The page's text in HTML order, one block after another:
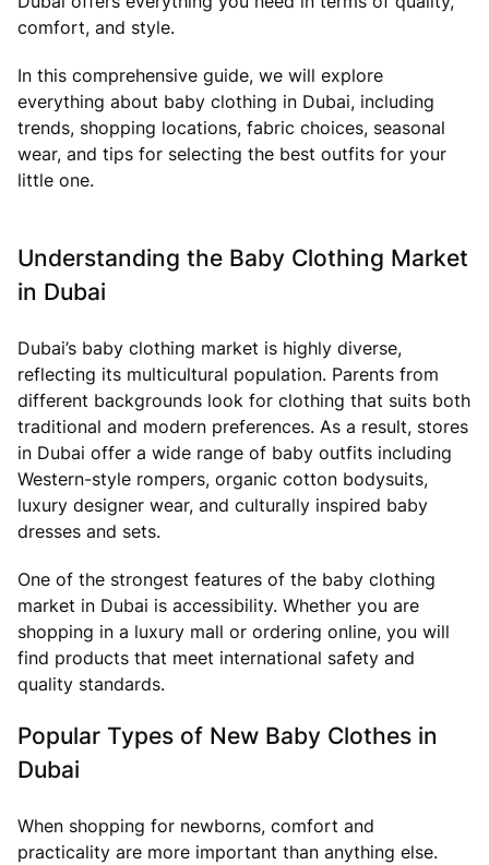
comfort, and style.
In this comprehensive guide, we will explore
everything about baby clothing in Dubai, including
trends, shopping locations, fabric choices, seasonal
wear, and tips for selecting the best outfits for your
little one.
Understanding the Baby Clothing Market
in Dubai
Dubai’s baby clothing market is highly diverse,
reflecting its multicultural population. Parents from
different backgrounds look for clothing that suits both
traditional and modern preferences. As a result, stores
in Dubai offer a wide range of baby outfits including
Western-style rompers, organic cotton bodysuits,
luxury designer wear, and culturally inspired baby
dresses and sets.
One of the strongest features of the baby clothing
market in Dubai is accessibility. Whether you are
shopping in a luxury mall or ordering online, you will
find products that meet international safety and
quality standards.
Popular Types of New Baby Clothes in
Dubai
When shopping for newborns, comfort and
practicality are more important than anything else.